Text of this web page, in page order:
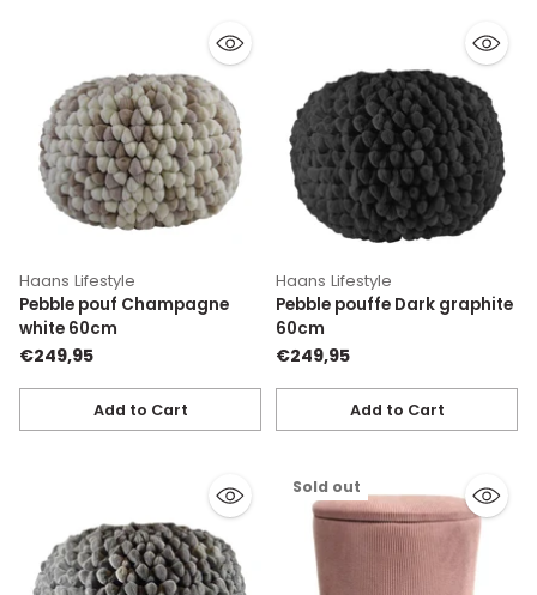
Haans Lifestyle
Pebble pouf Champagne
white 60cm
€249,95
Add to Cart
Quantity
Haans Lifestyle
Pebble pouffe Dark graphite
60cm
€249,95
Add to Cart
Quantity
Sold out